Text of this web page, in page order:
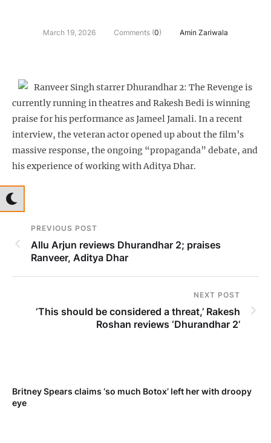
March 19, 2026 Comments (0) Amin Zariwala
Ranveer Singh starrer Dhurandhar 2: The Revenge is
currently running in theatres and Rakesh Bedi is winning
praise for his performance as Jameel Jamali. In a recent
interview, the veteran actor opened up about the film’s
massive response, the ongoing “propaganda” debate, and
his experience of working with Aditya Dhar.
PREVIOUS POST
Allu Arjun reviews Dhurandhar 2; praises
Ranveer, Aditya Dhar
NEXT POST
‘This should be considered a threat,’ Rakesh
Roshan reviews ‘Dhurandhar 2’
Britney Spears claims ‘so much Botox’ left her with droopy
eye